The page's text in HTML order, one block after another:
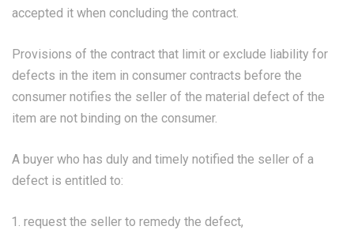
accepted it when concluding the contract.
Provisions of the contract that limit or exclude liability for
defects in the item in consumer contracts before the
consumer notifies the seller of the material defect of the
item are not binding on the consumer.
A buyer who has duly and timely notified the seller of a
defect is entitled to:
request the seller to remedy the defect,